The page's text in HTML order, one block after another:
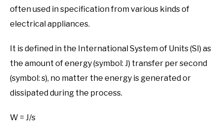
often used in specification from various kinds of
electrical appliances.
It is defined in the International System of Units (SI) as
the amount of energy (symbol: J) transfer per second
(symbol: s), no matter the energy is generated or
dissipated during the process.
W = J/s